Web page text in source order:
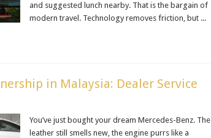
and suggested lunch nearby. That is the bargain of
modern travel. Technology removes friction, but ...
in Malaysia: Dealer Service
You’ve just bought your dream Mercedes-Benz. The
leather still smells new, the engine purrs like a